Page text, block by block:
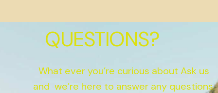
QUESTIONS?
What ever you’re curious about Ask us
and we’re here to answer any questions.